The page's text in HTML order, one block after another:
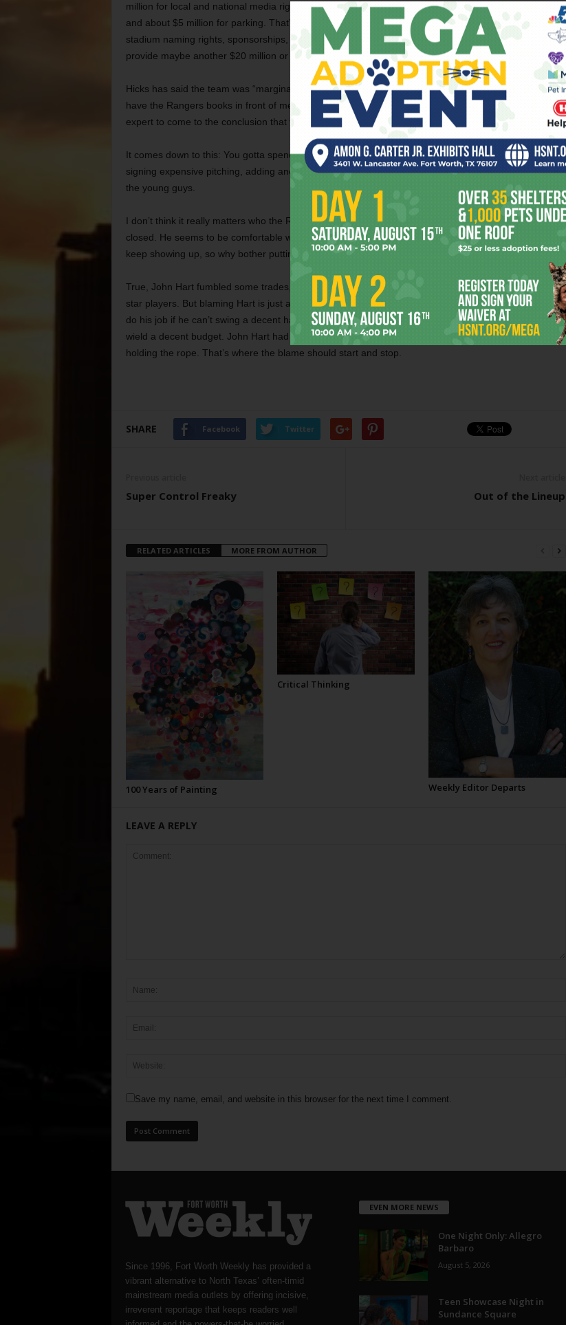
million for local and national media rights, $42.5 million in ticket sales, $14.4 million in luxury suites,
and about $5 million for parking. That’s close to $108 million in revenue, even before you add
stadium naming rights, sponsorships, sales of team gear, and the pricey beers and hot dogs, which
provide maybe another $20 million or $30 million.
Hicks has said the team was “marginally profitable” this year. Uh-oh – more misinformation. I don’t
have the Rangers books in front of me – and I’m not an accountant – but it doesn’t take a ledger
expert to come to the conclusion that the Rangers made a lot of money this past year.
It comes down to this: You gotta spend with the big boys to play with the big boys. That means
signing expensive pitching, adding another high-priced hitting outfielder or two, and mixing them with
the young guys.
I don’t think it really matters who the Rangers’ general manager is as long as Hicks keeps the wallet
closed. He seems to be comfortable with having a losing team that makes some money. The fans
keep showing up, so why bother putting a decent team on the field? That just cuts into the profits.
True, John Hart fumbled some trades, and the jury is still out on whether his drafts will ever produce
star players. But blaming Hart is just a product of the Hicks misinformation machine. A carpenter can’t
do his job if he can’t swing a decent hammer. Baseball GMs can’t produce good teams if they can’t
wield a decent budget. John Hart had his hands tied during his time in Arlington, and Hicks was
holding the rope. That’s where the blame should start and stop.
SHARE Facebook Twitter
Super Control Freaky Out of the Lineup
RELATED ARTICLES MORE FROM AUTHOR
100 Years of Painting
Critical Thinking
Weekly Editor Departs
LEAVE A REPLY
Save my name, email, and website in this browser for the next time I comment.
Since 1996, Fort Worth Weekly has provided a
vibrant alternative to North Texas’ often-timid
mainstream media outlets by offering incisive,
irreverent reportage that keeps readers well
EVEN MORE NEWS
One Night Only: Allegro
Barbaro
August 5, 2026
Teen Showcase Night in
Sundance Square